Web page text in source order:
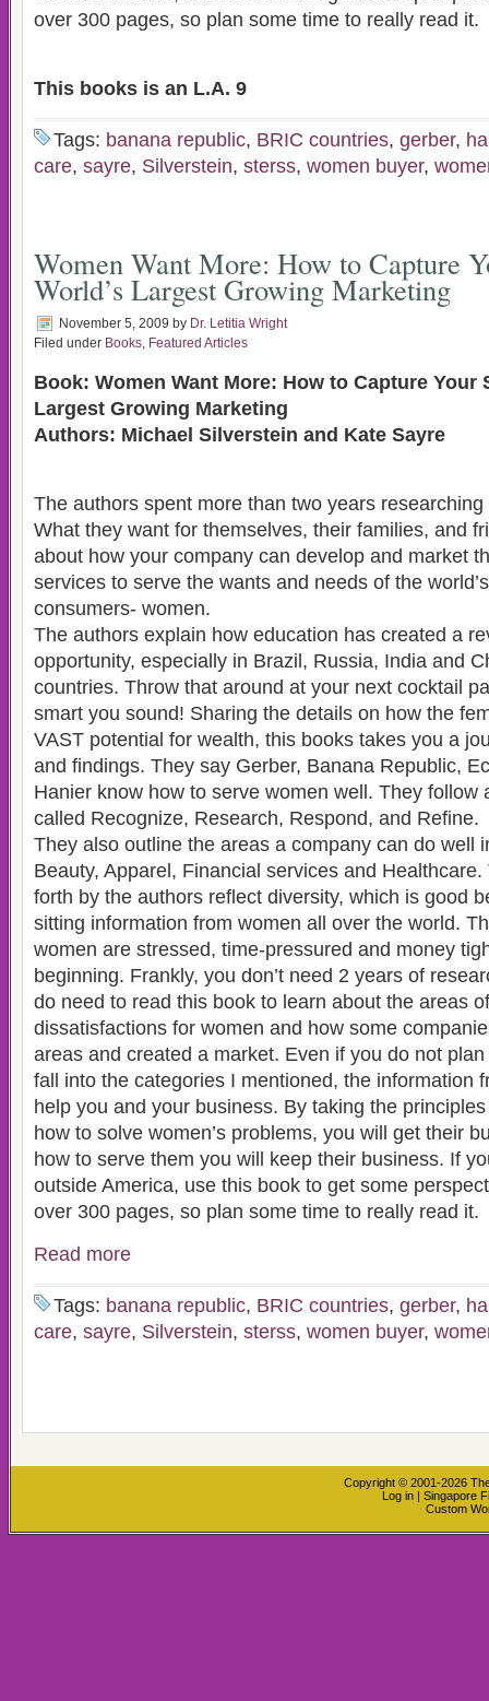
over 300 pages, so plan some time to really read it.
This books is an L.A. 9
Tags: banana republic, BRIC countries, gerber,
care, sayre, Silverstein, sterss, women buyer,
Women Want More: How to Capture
World’s Largest Growing Marketing
November 5, 2009 by Dr. Letitia Wright
Filed under Books, Featured Articles
Book: Women Want More: How to Capture Your
Largest Growing Marketing
Authors: Michael Silverstein and Kate Sayre
The authors spent more than two years
What they want for themselves, their families, and
about how your company can develop and market
services to serve the wants and needs of the
consumers- women.
The authors explain how education has created a
opportunity, especially in Brazil, Russia, India and
countries. Throw that around at your next cocktail
smart you sound! Sharing the details on how the
VAST potential for wealth, this books takes you a
and findings. They say Gerber, Banana Republic,
Hanier know how to serve women well. They follow
called Recognize, Research, Respond, and Refine.
They also outline the areas a company can do well
Beauty, Apparel, Financial services and
forth by the authors reflect diversity, which is good
sitting information from women all over the world.
women are stressed, time-pressured and money
beginning. Frankly, you don’t need 2 years of
do need to read this book to learn about the areas
dissatisfactions for women and how some
areas and created a market. Even if you do not
fall into the categories I mentioned, the information
help you and your business. By taking the
how to solve women’s problems, you will get their
how to serve them you will keep their business. If
outside America, use this book to get some
over 300 pages, so plan some time to really read it.
Read more
Tags: banana republic, BRIC countries, gerber,
care, sayre, Silverstein, sterss, women buyer,
Copyright © 2001-2026
Log in | Singapore
Custom